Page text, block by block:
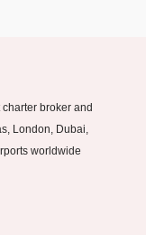
broker and
London, Dubai,
worldwide